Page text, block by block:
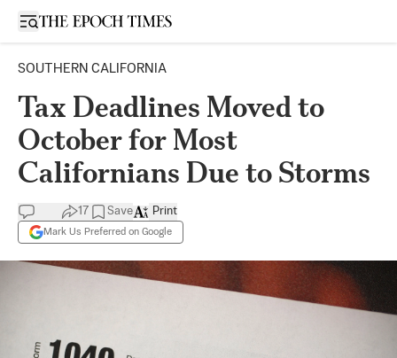
Open sidebar
SOUTHERN CALIFORNIA
Tax Deadlines Moved to
October for Most
Californians Due to Storms
17 Save
Mark Us Preferred on Google
Print